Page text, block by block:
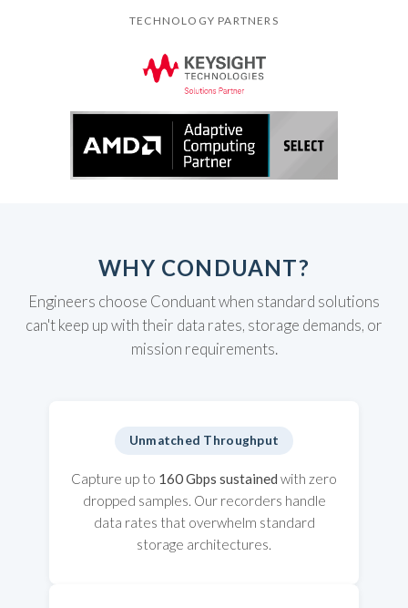
TECHNOLOGY PARTNERS
WHY CONDUANT?
Engineers choose Conduant when standard solutions
can't keep up with their data rates, storage demands, or
mission requirements.
Unmatched Throughput
Capture up to 160 Gbps sustained with zero
dropped samples. Our recorders handle
data rates that overwhelm standard
storage architectures.